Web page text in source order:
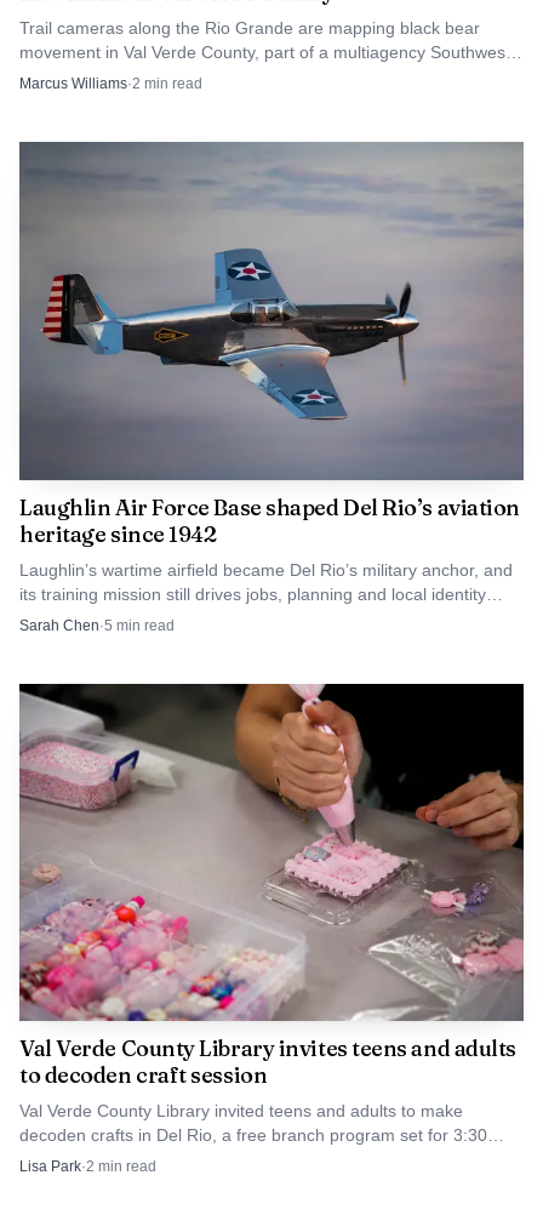
consistent adult voice beside them.
For Val Verde County, the fundraiser was not just
shape, one volunteer, one donor and one case at a time.
Trail cameras along the Rio Grande are mapping black bear
movement in Val Verde County, part of a multiagency Southwest
Texas study that includes 50 cameras.
Marcus Williams·2 min read
Laughlin Air Force Base shaped Del Rio’s aviation
heritage since 1942
Laughlin’s wartime airfield became Del Rio’s military anchor, and
its training mission still drives jobs, planning and local identity
across Val Verde County.
Sarah Chen·5 min read
Val Verde County Library invites teens and adults
to decoden craft session
Val Verde County Library invited teens and adults to make
decoden crafts in Del Rio, a free branch program set for 3:30
p.m. to 5:30 p.m. July 29.
Lisa Park·2 min read